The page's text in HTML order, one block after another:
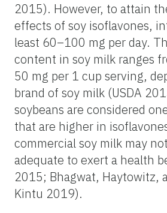
2015). However, to attain
effects of soy isoflavones,
least 60–100 mg per day.
content in soy milk ranges
50 mg per 1 cup serving,
brand of soy milk (USDA
soybeans are considered
that are higher in
commercial soy milk may
adequate to exert a health
2015; Bhagwat, Haytowitz,
Kintu 2019).